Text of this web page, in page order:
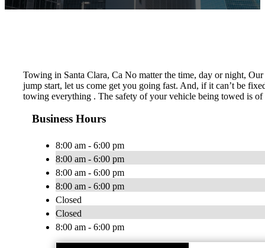
Towing in Santa Clara, Ca No matter the time, day or night,
jump start, let us come get you going fast. And, if it can’t be
towing everything . The safety of your vehicle being towed is
Business Hours
8:00 am - 6:00 pm
8:00 am - 6:00 pm
8:00 am - 6:00 pm
8:00 am - 6:00 pm
Closed
Closed
8:00 am - 6:00 pm